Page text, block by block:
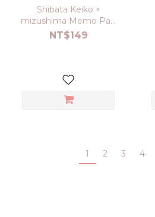
Shibata Keiko ×
mizushima Memo Pad
Ghost
NT$149
1 2 3 4